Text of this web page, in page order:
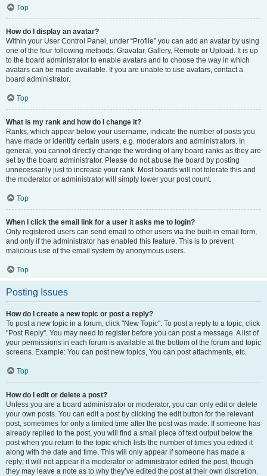
Top
How do I display an avatar?
Within your User Control Panel, under “Profile” you can add an avatar by using
one of the four following methods: Gravatar, Gallery, Remote or Upload. It is up
to the board administrator to enable avatars and to choose the way in which
avatars can be made available. If you are unable to use avatars, contact a
board administrator.
Top
What is my rank and how do I change it?
Ranks, which appear below your username, indicate the number of posts you
have made or identify certain users, e.g. moderators and administrators. In
general, you cannot directly change the wording of any board ranks as they are
set by the board administrator. Please do not abuse the board by posting
unnecessarily just to increase your rank. Most boards will not tolerate this and
the moderator or administrator will simply lower your post count.
Top
When I click the email link for a user it asks me to login?
Only registered users can send email to other users via the built-in email form,
and only if the administrator has enabled this feature. This is to prevent
malicious use of the email system by anonymous users.
Top
Posting Issues
How do I create a new topic or post a reply?
To post a new topic in a forum, click "New Topic". To post a reply to a topic, click
"Post Reply". You may need to register before you can post a message. A list of
your permissions in each forum is available at the bottom of the forum and topic
screens. Example: You can post new topics, You can post attachments, etc.
Top
How do I edit or delete a post?
Unless you are a board administrator or moderator, you can only edit or delete
your own posts. You can edit a post by clicking the edit button for the relevant
post, sometimes for only a limited time after the post was made. If someone has
already replied to the post, you will find a small piece of text output below the
post when you return to the topic which lists the number of times you edited it
along with the date and time. This will only appear if someone has made a
reply; it will not appear if a moderator or administrator edited the post, though
they may leave a note as to why they’ve edited the post at their own discretion.